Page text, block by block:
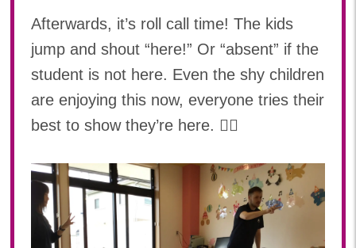
Afterwards, it’s roll call time! The kids
jump and shout “here!” Or “absent” if the
student is not here. Even the shy children
are enjoying this now, everyone tries their
best to show they’re here. 🙋‍♀️